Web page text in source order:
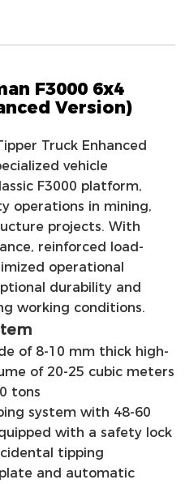
F3000 6x4
Version)
Truck Enhanced
vehicle
F3000 platform,
operations in mining,
projects. With
reinforced load-
operational
durability and
working conditions.
of 8-10 mm thick high-
of 20-25 cubic meters
tons
system with 48-60
with a safety lock
tipping
and automatic